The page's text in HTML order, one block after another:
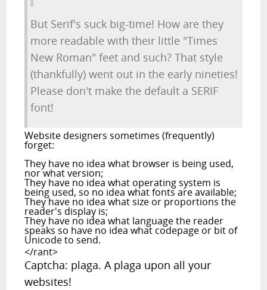
But Serif's suck big-time! How are they
more readable with their little "Times
New Roman" feet and such? That style
(thankfully) went out in the early nineties!
Please don't make the default a SERIF
font!
Website designers sometimes (frequently)
forget:
They have no idea what browser is being used,
nor what version;
They have no idea what operating system is
being used, so no idea what fonts are available;
They have no idea what size or proportions the
reader's display is;
They have no idea what language the reader
speaks so have no idea what codepage or bit of
Unicode to send.
</rant>
Captcha: plaga. A plaga upon all your
websites!